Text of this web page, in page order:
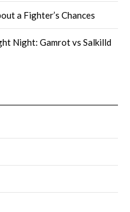
a Fighter’s Chances
Night: Gamrot vs Salkilld